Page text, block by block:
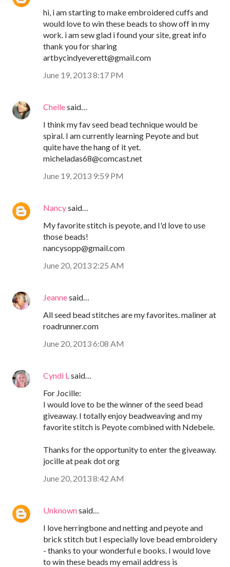
hi, i am starting to make embroidered cuffs and
would love to win these beads to show off in my
work. i am sew glad i found your site, great info
thank you for sharing
artbycindyeverett@gmail.com
June 19, 2013 8:17 PM
Chellesaid…
I think my fav seed bead technique would be
spiral. I am currently learning Peyote and but
quite have the hang of it yet.
micheladas68@comcast.net
June 19, 2013 9:59 PM
Nancysaid…
My favorite stitch is peyote, and I'd love to use
those beads!
nancysopp@gmail.com
June 20, 2013 2:25 AM
Jeannesaid…
All seed bead stitches are my favorites. maliner at
roadrunner.com
June 20, 2013 6:08 AM
Cyndi L said…
For Jocille:
I would love to be the winner of the seed bead
giveaway. I totally enjoy beadweaving and my
favorite stitch is Peyote combined with Ndebele.
Thanks for the opportunity to enter the giveaway.
jocille at peak dot org
June 20, 2013 8:42 AM
Unknownsaid…
I love herringbone and netting and peyote and
brick stitch but I especially love bead embroidery
- thanks to your wonderful e books. I would love
to win these beads my email address is